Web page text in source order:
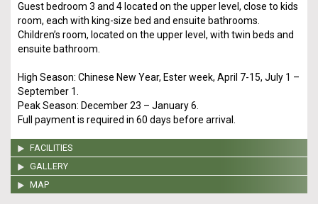
Guest bedroom 3 and 4 located on the upper level, close to kids
room, each with king-size bed and ensuite bathrooms.
Children’s room, located on the upper level, with twin beds and
ensuite bathroom.
High Season: Chinese New Year, Ester week, April 7-15, July 1 –
September 1.
Peak Season: December 23 – January 6.
Full payment is required in 60 days before arrival.
FACILITIES
GALLERY
MAP